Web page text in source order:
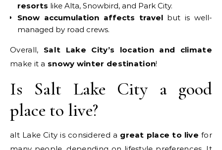
resorts like Alta, Snowbird, and Park City.
Snow accumulation affects travelbut is well-
managed by road crews.
Overall, Salt Lake City’s location and climate
make it a snowy winter destination!
Is Salt Lake City a good
place to live?
alt Lake City is considered a great place to live for